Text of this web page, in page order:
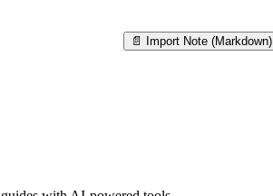
📄 Import Note (Markdown)